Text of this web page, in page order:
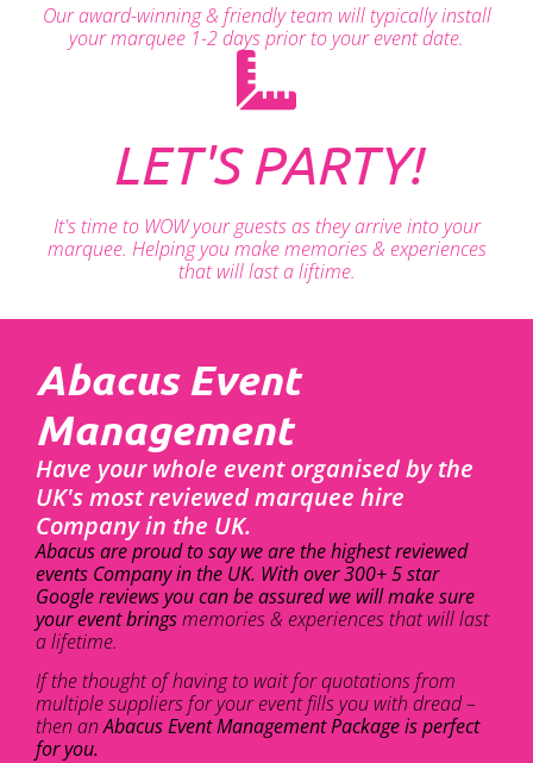
Our award-winning & friendly team will typically install
your marquee 1-2 days prior to your event date.
LET'S PARTY!
It's time to WOW your guests as they arrive into your
marquee. Helping you make memories & experiences
that will last a liftime.
Abacus Event
Management
Have your whole event organised by the
UK's most reviewed marquee hire
Company in the UK.
Abacus are proud to say we are the highest reviewed
events Company in the UK. With over 300+ 5 star
Google reviews you can be assured we will make sure
your event bringsmemories & experiences that will last
a lifetime.
If the thought of having to wait for quotations from
multiple suppliers for your event fills you with dread –
then anAbacus Event Management Package is perfect
for you.